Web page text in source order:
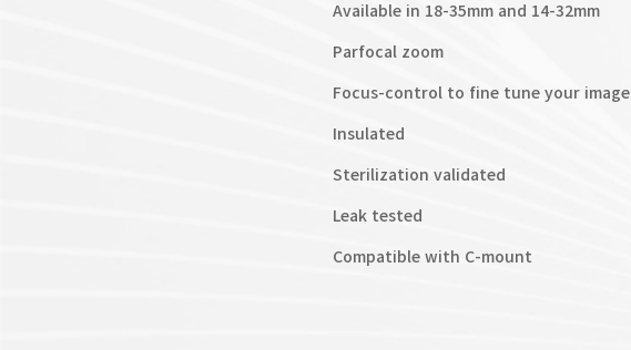
Available in 18-35mm and 14-32mm
Parfocal zoom
Focus-control to fine tune your image
Insulated
Sterilization validated
Leak tested
Compatible with C-mount